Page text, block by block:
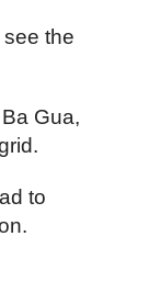
the
Gua,
to